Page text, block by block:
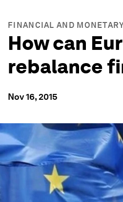
FINANCIAL AND
How can
rebalance
Nov 16, 2015